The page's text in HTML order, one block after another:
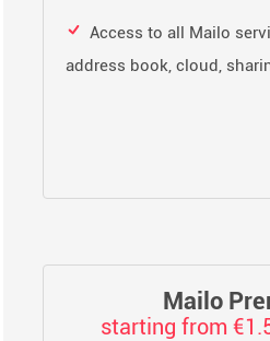
Access to all Mailo
address book, cloud,
Mailo
starting from